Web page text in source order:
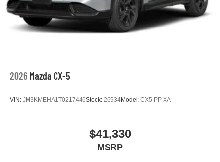
2026 Mazda CX-5
VIN: JM3KMEHA1T0217446Stock: 26934Model: CX5 PP XA
$41,330
MSRP